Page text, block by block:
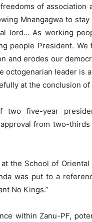
of association
Mnangagwa to
lord… As working
people President.
and erodes our
octogenarian leader is
at the conclusion of
two five-year
from two-
the School of
was put to a
No Kings.”
within Zanu-PF,